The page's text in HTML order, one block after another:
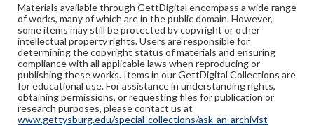
Materials available through GettDigital encompass a wide range
of works, many of which are in the public domain. However,
some items may still be protected by copyright or other
intellectual property rights. Users are responsible for
determining the copyright status of materials and ensuring
compliance with all applicable laws when reproducing or
publishing these works. Items in our GettDigital Collections are
for educational use. For assistance in understanding rights,
obtaining permissions, or requesting files for publication or
research purposes, please contact us at
www.gettysburg.edu/special-collections/ask-an-archivist